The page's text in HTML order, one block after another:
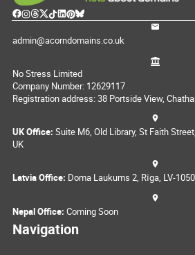
admin@acorndomains.co.uk
No Stress Limited
Company Number: 12629117
Registration address: 38 Portside View,
UK Office: Suite M6, Old Library, St Faith
UK
Latvia Office: Doma Laukums 2, Rīga, LV-
Nepal Office: Coming Soon
Navigation